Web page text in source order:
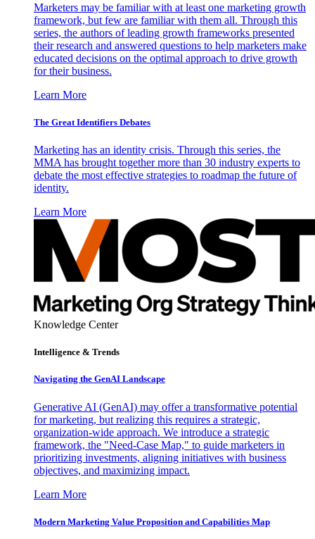
Marketers may be familiar with at least one marketing growth
framework, but few are familiar with them all. Through this
series, the authors of leading growth frameworks presented
their research and answered questions to help marketers make
educated decisions on the optimal approach to drive growth
for their business.
Learn More
The Great Identifiers Debates
Marketing has an identity crisis. Through this series, the
MMA has brought together more than 30 industry experts to
debate the most effective strategies to roadmap the future of
identity.
Learn More
Knowledge Center
Intelligence & Trends
Navigating the GenAI Landscape
Generative AI (GenAI) may offer a transformative potential
for marketing, but realizing this requires a strategic,
organization-wide approach. We introduce a strategic
framework, the "Need-Case Map," to guide marketers in
prioritizing investments, aligning initiatives with business
objectives, and maximizing impact.
Learn More
Modern Marketing Value Proposition and Capabilities Map